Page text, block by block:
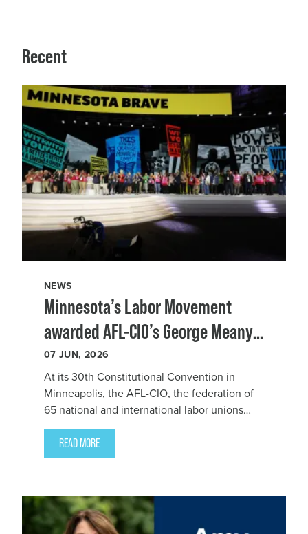
Recent
NEWS
Minnesota’s Labor Movement
awarded AFL-CIO’s George Meany–
Lane Kirkland Human Rights
Award
07 JUN, 2026
At its 30th Constitutional Convention in
Minneapolis, the AFL-CIO, the federation of
65 national and international labor unions
that represent nearly 15 million working
people, awarded Minnesota’s Labor
Movement the 2025 George Meany–Lane
READ MORE